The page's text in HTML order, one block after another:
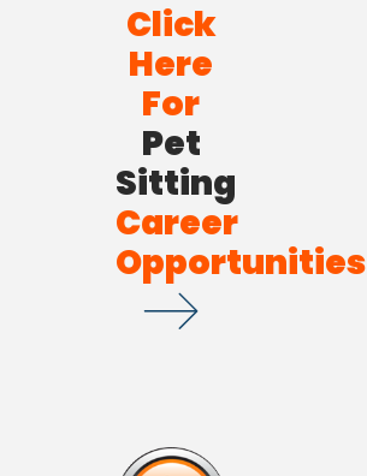
Click
Here
For
Pet
Sitting
Career
Opportunities